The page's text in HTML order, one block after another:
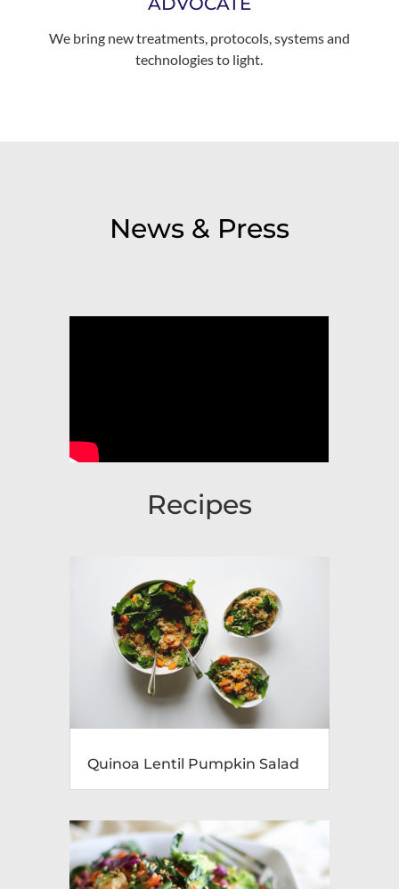
We bring new treatments, protocols, systems and
technologies to light.
News & Press
Recipes
Quinoa Lentil Pumpkin Salad